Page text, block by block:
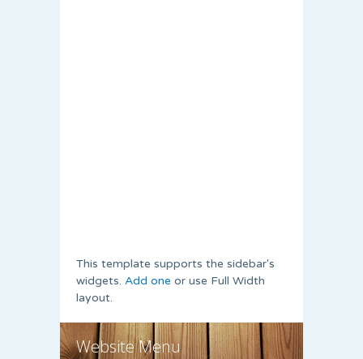
This template supports the sidebar's
widgets. Add one or use Full Width
layout.
Website Menu